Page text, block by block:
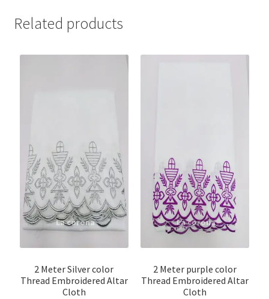
Related products
2 Meter Silver color
Thread Embroidered Altar
Cloth
2 Meter purple color
Thread Embroidered Altar
Cloth